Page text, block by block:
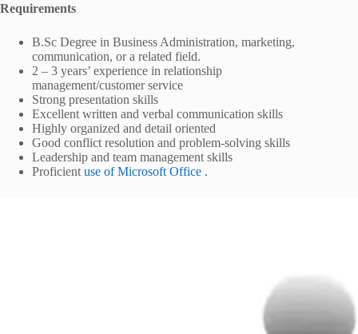
Requirements
B.Sc Degree in Business Administration, marketing,
communication, or a related field.
2 – 3 years’ experience in relationship
management/customer service
Strong presentation skills
Excellent written and verbal communication skills
Highly organized and detail oriented
Good conflict resolution and problem-solving skills
Leadership and team management skills
Proficientuse of Microsoft Office .